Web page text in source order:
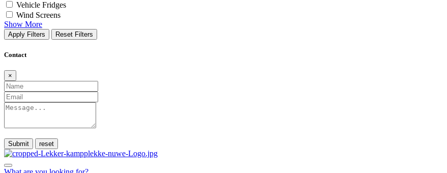
Vehicle Fridges
Wind Screens
Show More
Apply Filters Reset Filters
Contact
×
Submit